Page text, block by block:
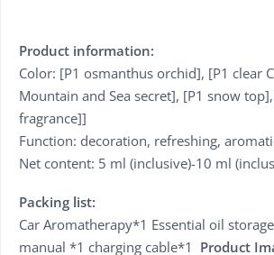
Product information:
Color: [P1 osmanthus orchid], [P1 clear
Mountain and Sea secret], [P1 snow
fragrance]]
Function: decoration, refreshing,
Net content: 5 ml (inclusive)-10 ml
Packing list:
Car Aromatherapy*1 Essential oil
manual *1 charging cable*1 Product